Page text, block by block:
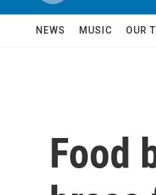
NEWS MUSIC OUR
Food